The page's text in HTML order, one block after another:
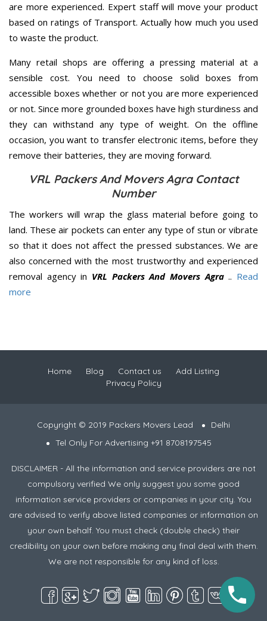
are more experienced. Expert staff will move your product
based on ratings of Transport. Actually how much you used
to waste the product.
Many retail shops are offering a pressing material at a
sensible cost. You need to choose solid boxes from
accessible boxes whether or not you are more experienced
or not. Since more grounded boxes have high sturdiness and
they can withstand any type of weight. On the offline
occasion, you want to transfer electronic items, before they
remove their batteries, they are moving forward.
VRL Packers And Movers Agra Contact
Number
The workers will wrap the glass material before going to
land. These air pockets can enter any type of stun or vibrate
so that it does not affect the pressed substances. We are
also concerned with the most trustworthy and experienced
removal agency in VRL Packers And Movers Agra.. Read
more
Home Blog Contact us
Add Listing
Privacy Policy
Copyright © 2019 Packers Movers Lead
Delhi
Tel Only For Advertising +91 8708197545
DISCLAIMER - All the information and service providers are not
compulsory verified We only suggest you some good
information service providers or companies in your city. You
are advised to verify above listed companies or information on
your own behalf. You must check (double check) their
credibility on your own before making any final deal with them.
We are not responsible for any kind of loss.